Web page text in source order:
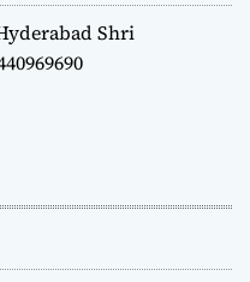
Shri